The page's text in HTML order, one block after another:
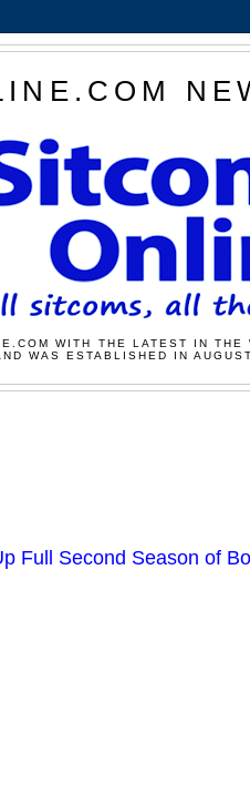
WITH THE LATEST IN
WAS ESTABLISHED IN
Full Second Season of